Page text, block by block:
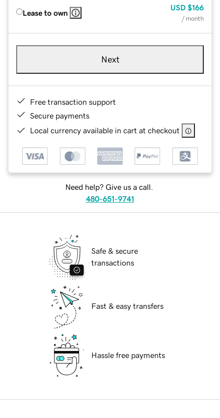
Lease to own
USD $166
/ month
Next
Free transaction support
Secure payments
Local currency available in cart at checkout
Need help? Give us a call.
480-651-9741
Safe & secure
transactions
Fast & easy transfers
Hassle free payments